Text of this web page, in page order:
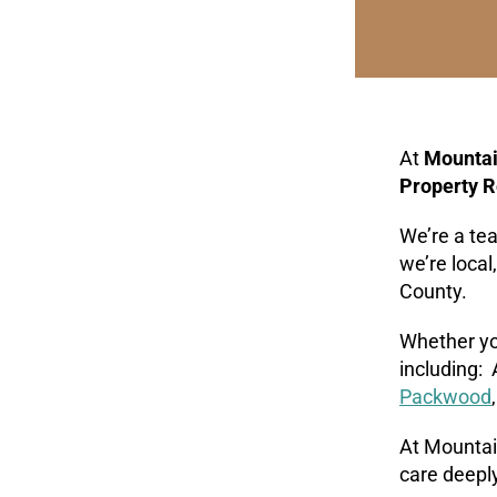
At
Property
We’re a
we’re
County.
Whether
including:
Packwood
At
care